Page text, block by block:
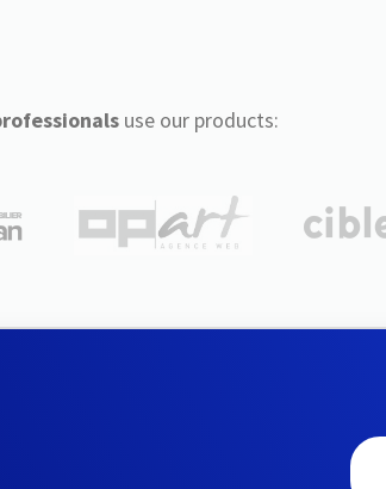
use our products: